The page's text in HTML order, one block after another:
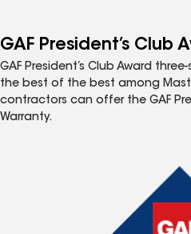
GAF President’s Club
GAF President’s Club Award
the best of the best among
contractors can offer the GAF
Warranty.